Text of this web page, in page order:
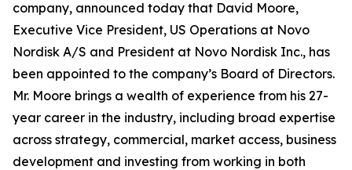
company, announced today that David Moore,
Executive Vice President, US Operations at Novo
Nordisk A/S and President at Novo Nordisk Inc., has
been appointed to the company’s Board of Directors.
Mr. Moore brings a wealth of experience from his 27-
year career in the industry, including broad expertise
across strategy, commercial, market access, business
development and investing from working in both